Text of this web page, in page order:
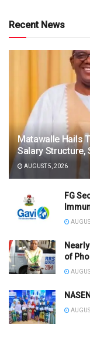
Recent News
Matawalle Hails
Salary Structure,
AUGUST 5, 2026
FG
of